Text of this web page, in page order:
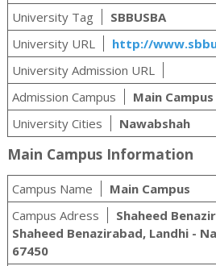
University Tag
SBBUSBA
University URL
http://
University Admission URL
Admission Campus
Main Campus
University Cities
Nawabshah
Main Campus Information
Campus Name
Main Campus
Campus Adress
Shaheed
Shaheed Benazirabad, Landhi -
67450